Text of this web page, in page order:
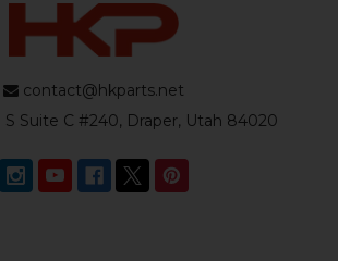
contact@hkparts.net
S Suite C #240, Draper, Utah 84020